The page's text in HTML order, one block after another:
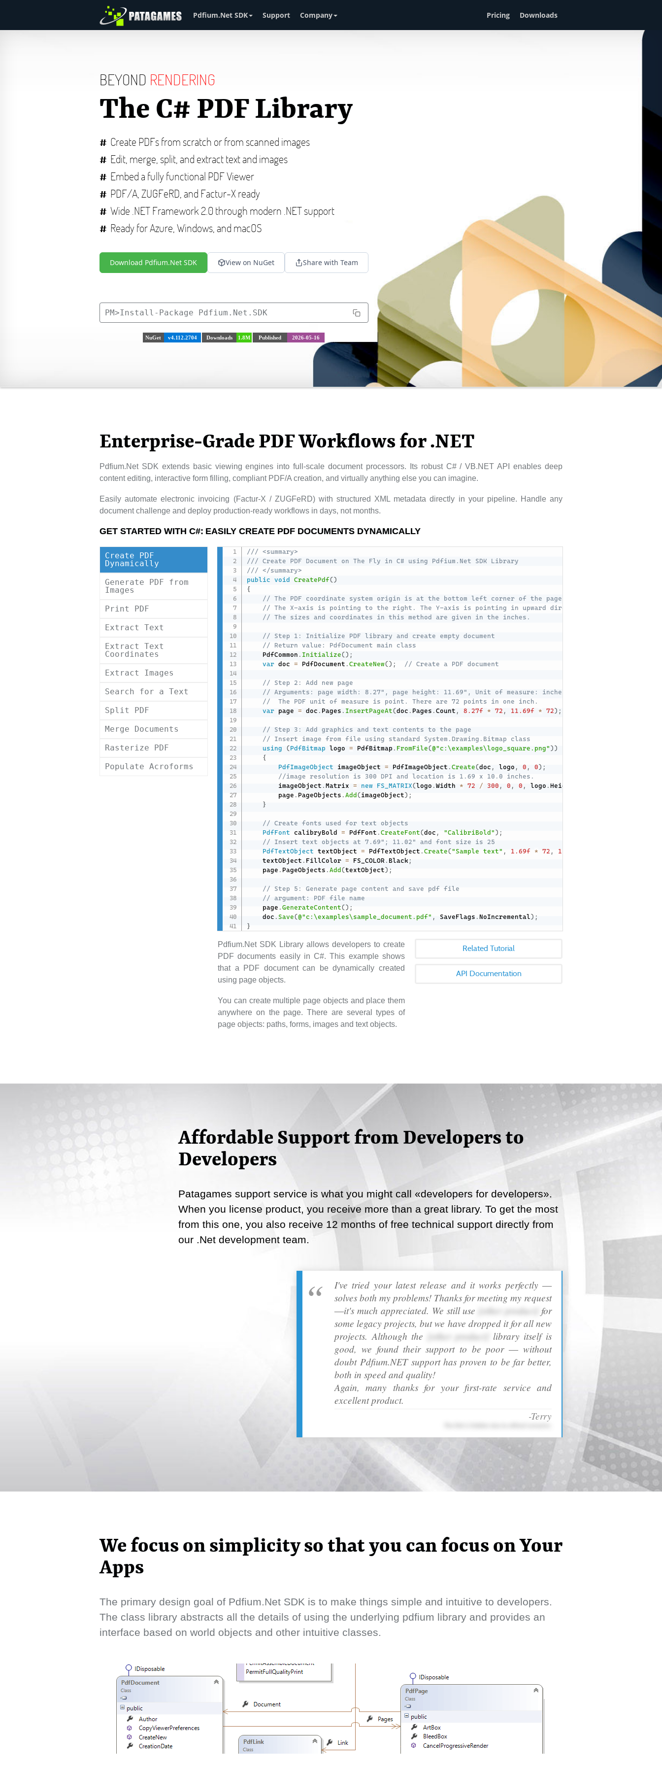
Pdfium.Net SDK Support Company Pricing Downloads
BEYOND RENDERING
The C# PDF Library
Create PDFs from scratch or from scanned images
Edit, merge, split, and extract text and images
Embed a fully functional PDF Viewer
PDF/A, ZUGFeRD, and Factur-X ready
Wide .NET Framework 2.0 through modern .NET support
Ready for Azure, Windows, and macOS
Download Pdfium.Net SDK View on NuGet Share with Team
PM>Install-Package Pdfium.Net.SDK
NuGet v4.112.2704 Downloads 1.8M Published 2026-05-16
Email
Enterprise-Grade PDF Workflows for .NET
Pdfium.Net SDK extends basic viewing engines into full-scale document processors. Its robust C# / VB.NET API enables deep
content editing, interactive form filling, compliant PDF/A creation, and virtually anything else you can imagine.
Easily automate electronic invoicing (Factur-X / ZUGFeRD) with structured XML metadata directly in your pipeline. Handle any
document challenge and deploy production-ready workflows in days, not months.
GET STARTED WITH C#: EASILY CREATE PDF DOCUMENTS DYNAMICALLY
Create PDF
Dynamically
Generate PDF from
Images
Print PDF
Extract Text
Extract Text
Coordinates
Extract Images
Search for a Text
Split PDF
Merge Documents
Rasterize PDF
Populate Acroforms
/// <summary>
/// Create PDF Document on The Fly in C# using Pdfium.Net SDK Library
/// </summary>
public void CreatePdf()
{
// The PDF coordinate system origin is at the bottom left corner of the page.
// The X-axis is pointing to the right. The Y-axis is pointing in upward direction.
// The sizes and coordinates in this method are given in the inches.
// Step 1: Initialize PDF library and create empty document
// Return value: PdfDocument main class
    PdfCommon
. Initialize() ;
var doc = PdfDocument . CreateNew() ; // Create a PDF document
// Step 2: Add new page
// Arguments: page width: 8.27", page height: 11.69", Unit of measure: inches
//  The PDF unit of measure is point. There are 72 points in one inch.
var page = doc . Pages . InsertPageAt(doc . Pages . Count , 8.27f * 72 , 11.69f * 72) ;
// Step 3: Add graphics and text contents to the page
// Insert image from file using standard System.Drawing.Bitmap class
using
(PdfBitmap logo = PdfBitmap . FromFile(@"c:\examples\logo_square.png" ) )
{
PdfImageObject imageObject = PdfImageObject . Create(doc , logo , 0 , 0) ;
//image resolution is 300 DPI and location is 1.69 x 10.0 inches.
        imageObject
. Matrix = new FS_MATRIX(logo . Width * 72 / 300 , 0 , 0 , logo . Height
        page
. PageObjects . Add (imageObject) ;
}
// Create fonts used for text objects
PdfFont calibryBold = PdfFont . CreateFont(doc , "CalibriBold" ) ;
// Insert text objects at 7.69"; 11.02" and font size is 25
PdfTextObject textObject = PdfTextObject . Create("Sample text" , 1.69f * 72 , 11.02f
    textObject
. FillColor = FS_COLOR . Black ;
    page
. PageObjects . Add (textObject) ;
// Step 5: Generate page content and save pdf file
// argument: PDF file name
    page
. GenerateContent() ;
    doc
. Save(@"c:\examples\sample_document.pdf" , SaveFlags . NoIncremental) ;
}
Pdfium.Net SDK Library allows developers to create
PDF documents easily in C#. This example shows
that a PDF document can be dynamically created
using page objects.
You can create multiple page objects and place them
anywhere on the page. There are several types of
page objects: paths, forms, images and text objects.
Related Tutorial
API Documentation
Affordable Support from Developers to
Developers
Patagames support service is what you might call «developers for developers».
When you license product, you receive more than a great library. To get the most
from this one, you also receive 12 months of free technical support directly from
our .Net development team.
I've tried your latest release and it works perfectly ―
solves both my problems! Thanks for meeting my request
―it's much appreciated. We still use
[other product]
for
some legacy projects, but we have dropped it for all new
projects. Although the
[other product]
library itself is
good, we found their support to be poor ― without
doubt Pdfium.NET support has proven to be far better,
both in speed and quality!
Again, many thanks for your first-rate service and
excellent product.
-Terry
We focus on simplicity so that you can focus on Your
Apps
The primary design goal of Pdfium.Net SDK is to make things simple and intuitive to developers.
The class library abstracts all the details of using the underlying pdfium library and provides an
interface based on world objects and other intuitive classes.